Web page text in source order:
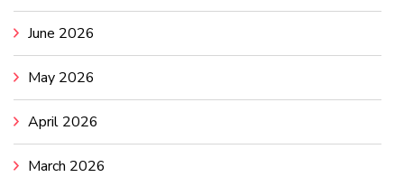
June 2026
May 2026
April 2026
March 2026